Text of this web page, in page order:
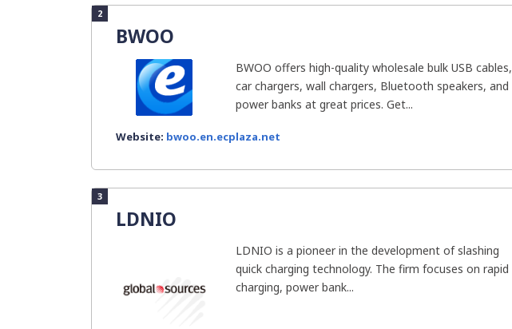
2
BWOO
BWOO offers high-quality wholesale bulk USB cables,
car chargers, wall chargers, Bluetooth speakers, and
power banks at great prices. Get...
Website: bwoo.en.ecplaza.net
3
LDNIO
LDNIO is a pioneer in the development of slashing
quick charging technology. The firm focuses on rapid
charging, power bank...